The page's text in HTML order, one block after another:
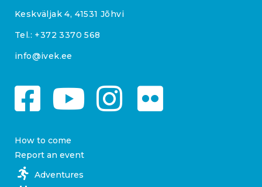
Keskväljak 4, 41531 Jõhvi
Tel.: +372 3370 568
info@ivek.ee
How to come
Report an event
Adventures